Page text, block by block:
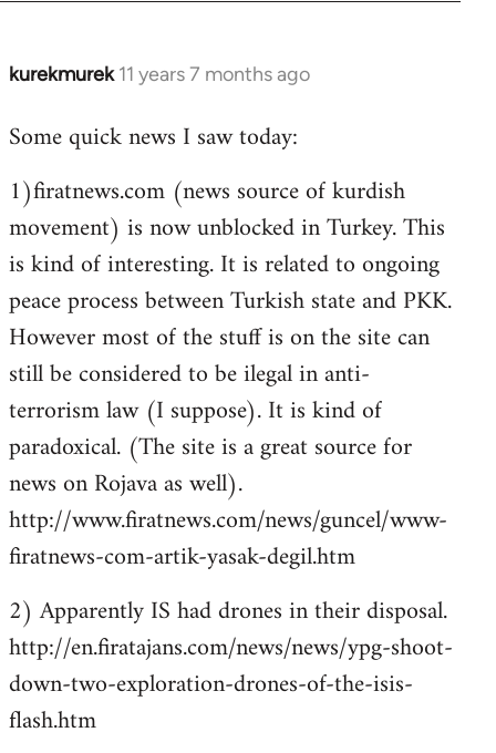
kurekmurek 11 years 7 months ago
In
to
by
libcom.org
Some quick news I saw today:
1)firatnews.com (news source of kurdish
movement) is now unblocked in Turkey. This
is kind of interesting. It is related to ongoing
peace process between Turkish state and PKK.
However most of the stuff is on the site can
still be considered to be ilegal in anti-
terrorism law (I suppose). It is kind of
paradoxical. (The site is a great source for
news on Rojava as well).
http://www.firatnews.com/news/guncel/www-
firatnews-com-artik-yasak-degil.htm
2) Apparently IS had drones in their disposal.
http://en.firatajans.com/news/news/ypg-shoot-
down-two-exploration-drones-of-the-isis-
flash.htm